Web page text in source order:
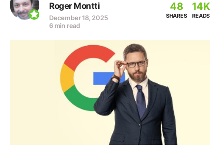
Roger Montti
December 18, 2025
6 min read
48
SHARES
14K
READS